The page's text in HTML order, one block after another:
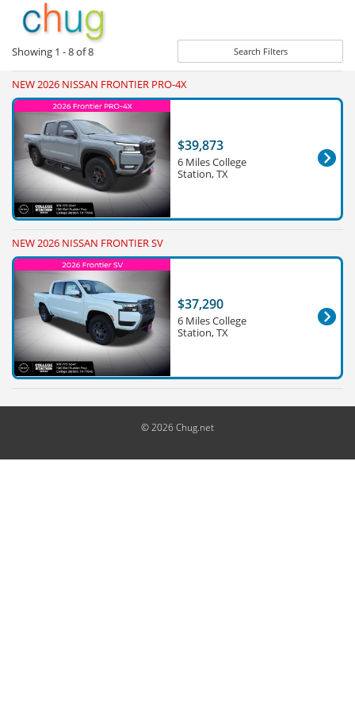
Showing 1 - 8of8 Search Filters
NEW 2026 NISSAN FRONTIER PRO-4X
$39,873
6 Miles College
Station, TX
NEW 2026 NISSAN FRONTIER SV
$37,290
6 Miles College
Station, TX
© 2026 Chug.net